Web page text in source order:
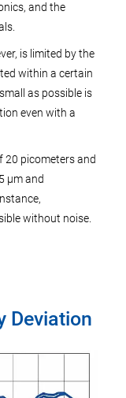
and the
is limited by the
within a certain
as possible is
even with a
20 picometers and
µm and
without noise.
Deviation